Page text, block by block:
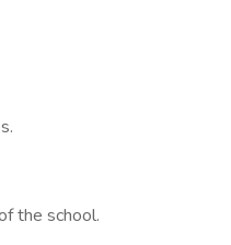
the school.